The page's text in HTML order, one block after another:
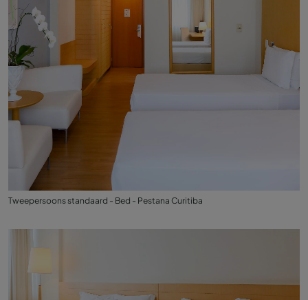
Tweepersoons standaard - Bed - Pestana Curitiba